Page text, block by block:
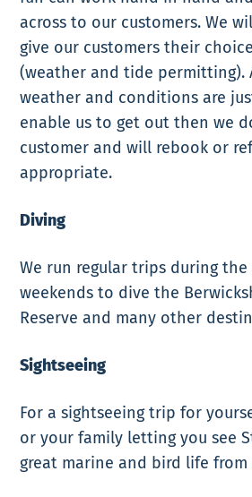
across to our customers. We
give our customers their
(weather and tide permitting).
weather and conditions are
enable us to get out then we
customer and will rebook or
appropriate.
Diving
We run regular trips during
weekends to dive the
Reserve and many other
Sightseeing
For a sightseeing trip for
or your family letting you see
great marine and bird life